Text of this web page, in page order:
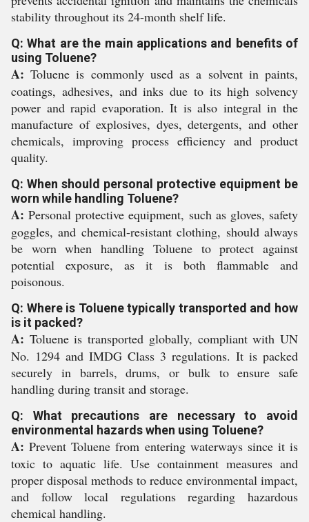
stability throughout its 24-month shelf life.
Q: What are the main applications and benefits of
using Toluene?
A: Toluene is commonly used as a solvent in paints,
coatings, adhesives, and inks due to its high solvency
power and rapid evaporation. It is also integral in the
manufacture of explosives, dyes, detergents, and other
chemicals, improving process efficiency and product
quality.
Q: When should personal protective equipment be
worn while handling Toluene?
A: Personal protective equipment, such as gloves, safety
goggles, and chemical-resistant clothing, should always
be worn when handling Toluene to protect against
potential exposure, as it is both flammable and
poisonous.
Q: Where is Toluene typically transported and how
is it packed?
A: Toluene is transported globally, compliant with UN
No. 1294 and IMDG Class 3 regulations. It is packed
securely in barrels, drums, or bulk to ensure safe
handling during transit and storage.
Q: What precautions are necessary to avoid
environmental hazards when using Toluene?
A: Prevent Toluene from entering waterways since it is
toxic to aquatic life. Use containment measures and
proper disposal methods to reduce environmental impact,
and follow local regulations regarding hazardous
chemical handling.